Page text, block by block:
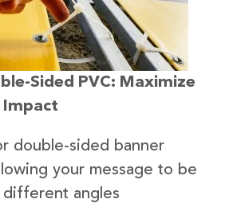
Sided PVC: Maximize
Impact
double-sided banner
your message to be
angles